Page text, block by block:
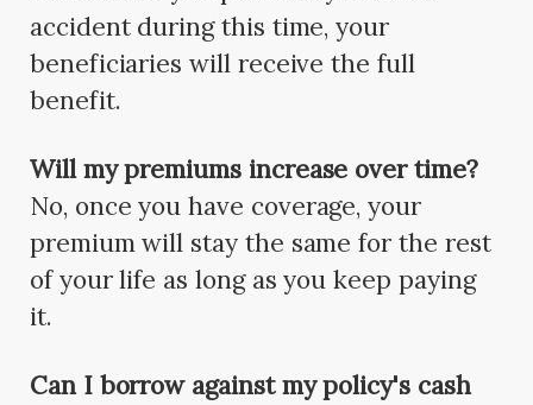
accident during this time, your
beneficiaries will receive the full
benefit.
Will my premiums increase over time?
No, once you have coverage, your
premium will stay the same for the rest
of your life as long as you keep paying
it.
Can I borrow against my policy's cash